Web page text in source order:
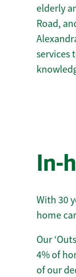
elderly
Road,
services
In-
With 30
home
Our
4% of
of our